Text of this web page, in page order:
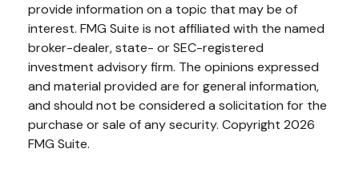
provide information on a topic that may be of
interest. FMG Suite is not affiliated with the named
broker-dealer, state- or SEC-registered
investment advisory firm. The opinions expressed
and material provided are for general information,
and should not be considered a solicitation for the
purchase or sale of any security. Copyright 2026
FMG Suite.